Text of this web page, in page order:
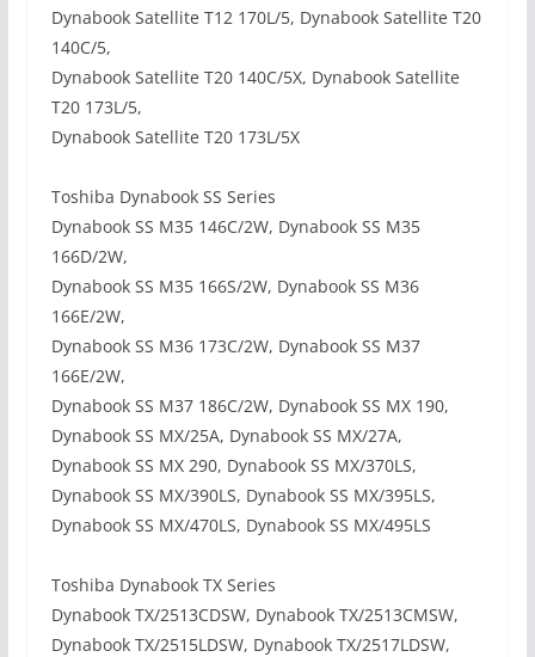
Dynabook Satellite T12 170L/5, Dynabook Satellite T20
140C/5,
Dynabook Satellite T20 140C/5X, Dynabook Satellite
T20 173L/5,
Dynabook Satellite T20 173L/5X
Toshiba Dynabook SS Series
Dynabook SS M35 146C/2W, Dynabook SS M35
166D/2W,
Dynabook SS M35 166S/2W, Dynabook SS M36
166E/2W,
Dynabook SS M36 173C/2W, Dynabook SS M37
166E/2W,
Dynabook SS M37 186C/2W, Dynabook SS MX 190,
Dynabook SS MX/25A, Dynabook SS MX/27A,
Dynabook SS MX 290, Dynabook SS MX/370LS,
Dynabook SS MX/390LS, Dynabook SS MX/395LS,
Dynabook SS MX/470LS, Dynabook SS MX/495LS
Toshiba Dynabook TX Series
Dynabook TX/2513CDSW, Dynabook TX/2513CMSW,
Dynabook TX/2515LDSW, Dynabook TX/2517LDSW,